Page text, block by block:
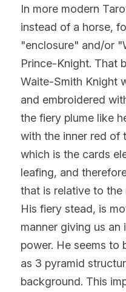
In more modern
instead of a horse,
"enclosure" and/or
Prince-Knight. That
Waite-Smith Knight
and embroidered
the fiery plume like
with the inner red of
which is the cards
leafing, and
that is relative to
His fiery stead, is
manner giving us
power. He seems to
as 3 pyramid
background. This